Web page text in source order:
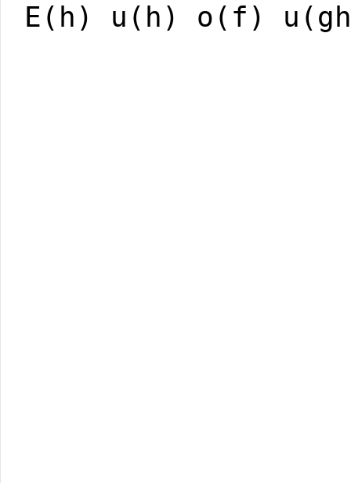
E(h) u(h) o(f)